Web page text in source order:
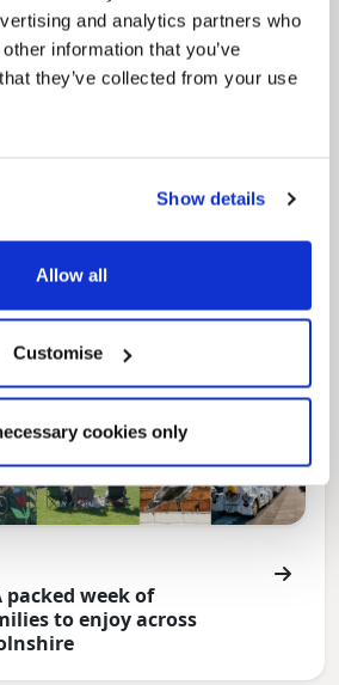
and analytics partners who
information that you’ve
they’ve collected from your use
Show details
Allow all
Customise
cookies only
Reorganisation
packed week of
to enjoy across